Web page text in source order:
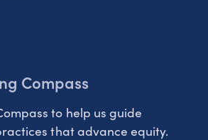
Compass
to help us guide
that advance equity.